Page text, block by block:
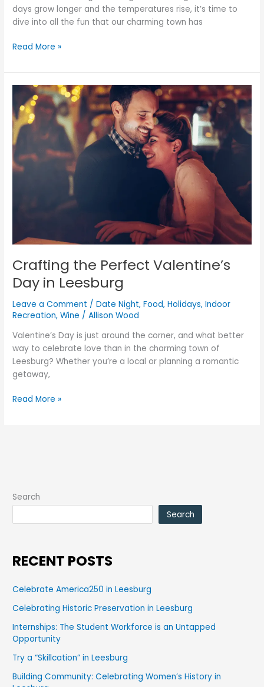
days grow longer and the temperatures rise, it’s time to
dive into all the fun that our charming town has
Read More »
Crafting the Perfect Valentine’s
Day in Leesburg
Leave a Comment /Date Night,Food,Holidays,Indoor
Recreation,Wine /Allison Wood
Valentine’s Day is just around the corner, and what better
way to celebrate love than in the charming town of
Leesburg? Whether you’re a local or planning a romantic
getaway,
Crafting
the
Perfect
Valentine’s
Day
in
Leesburg
Read More »
Search
Search
RECENT POSTS
Celebrate America250 in Leesburg
Celebrating Historic Preservation in Leesburg
Internships: The Student Workforce is an Untapped
Opportunity
Try a “Skillcation” in Leesburg
Building Community: Celebrating Women’s History in